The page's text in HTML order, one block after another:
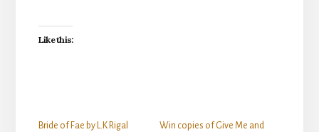
Like this:
Bride of Fae by L.K Rigal
Win copies of Give Me and